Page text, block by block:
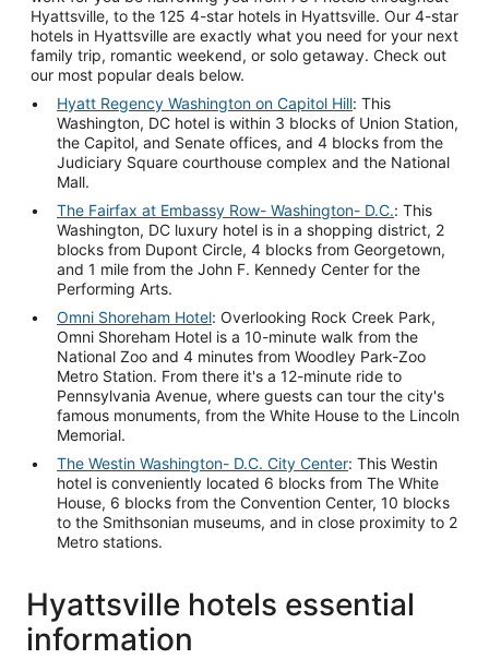
Hyattsville, to the 125 4-star hotels in Hyattsville. Our 4-star
hotels in Hyattsville are exactly what you need for your next
family trip, romantic weekend, or solo getaway. Check out
our most popular deals below.
Hyatt Regency Washington on Capitol Hill: This
Washington, DC hotel is within 3 blocks of Union Station,
the Capitol, and Senate offices, and 4 blocks from the
Judiciary Square courthouse complex and the National
Mall.
The Fairfax at Embassy Row- Washington- D.C.: This
Washington, DC luxury hotel is in a shopping district, 2
blocks from Dupont Circle, 4 blocks from Georgetown,
and 1 mile from the John F. Kennedy Center for the
Performing Arts.
Omni Shoreham Hotel: Overlooking Rock Creek Park,
Omni Shoreham Hotel is a 10-minute walk from the
National Zoo and 4 minutes from Woodley Park-Zoo
Metro Station. From there it's a 12-minute ride to
Pennsylvania Avenue, where guests can tour the city's
famous monuments, from the White House to the Lincoln
Memorial.
The Westin Washington- D.C. City Center: This Westin
hotel is conveniently located 6 blocks from The White
House, 6 blocks from the Convention Center, 10 blocks
to the Smithsonian museums, and in close proximity to 2
Metro stations.
Hyattsville hotels essential
information